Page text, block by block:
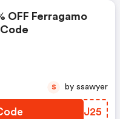
OFF Ferragamo
YBLJ25
S by ssawyer